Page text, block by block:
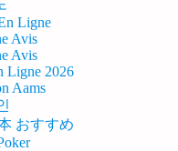
Ligne
Avis
Avis
Ligne 2026
Aams
おすすめ